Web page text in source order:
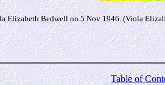
Elizabeth Bedwell on 5 Nov 1946. (Viola
Table of